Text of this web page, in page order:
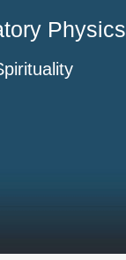
Physics